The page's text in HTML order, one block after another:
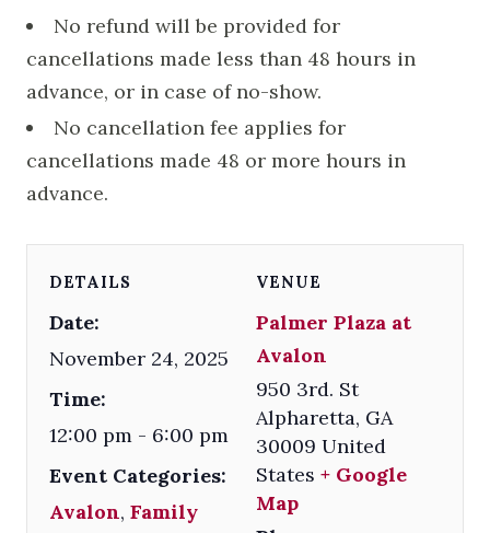
No refund will be provided for
cancellations made less than 48 hours in
advance, or in case of no-show.
No cancellation fee applies for
cancellations made 48 or more hours in
advance.
DETAILS
Date:
November 24, 2025
Time:
12:00 pm - 6:00 pm
Event Categories:
Avalon, Family
VENUE
Palmer Plaza at
Avalon
950 3rd. St
Alpharetta, GA
30009 United
States + Google
Map